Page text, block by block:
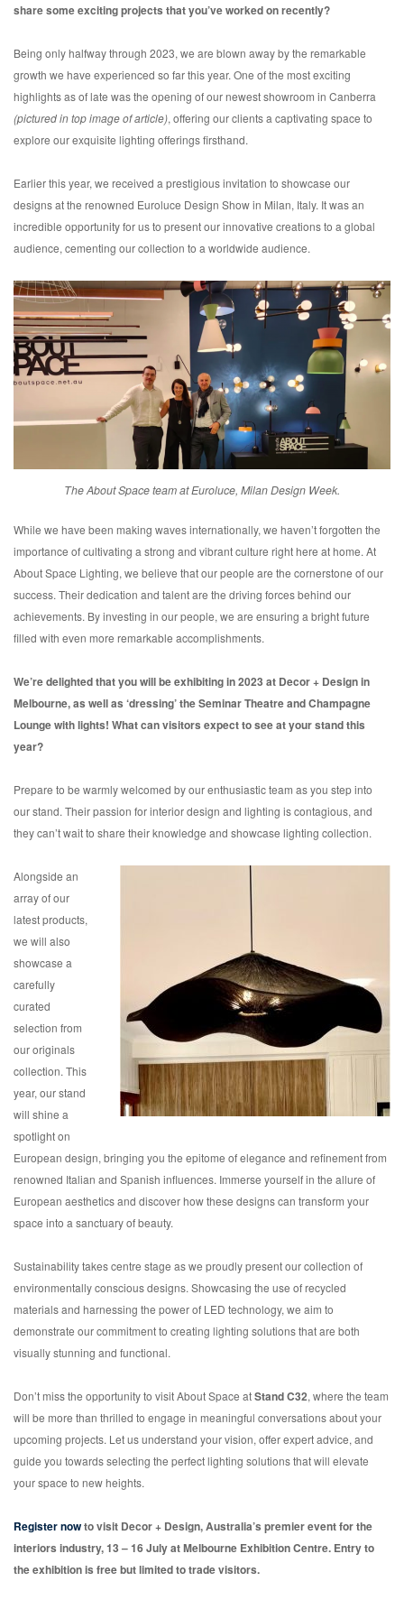
share some exciting projects that you’ve worked on recently?
Being only halfway through 2023, we are blown away by the remarkable
growth we have experienced so far this year. One of the most exciting
highlights as of late was the opening of our newest showroom in Canberra
(pictured in top image of article), offering our clients a captivating space to
explore our exquisite lighting offerings firsthand.
Earlier this year, we received a prestigious invitation to showcase our
designs at the renowned Euroluce Design Show in Milan, Italy. It was an
incredible opportunity for us to present our innovative creations to a global
audience, cementing our collection to a worldwide audience.
The About Space team at Euroluce, Milan Design Week.
While we have been making waves internationally, we haven’t forgotten the
importance of cultivating a strong and vibrant culture right here at home. At
About Space Lighting, we believe that our people are the cornerstone of our
success. Their dedication and talent are the driving forces behind our
achievements. By investing in our people, we are ensuring a bright future
filled with even more remarkable accomplishments.
We’re delighted that you will be exhibiting in 2023 at Decor + Design in
Melbourne, as well as ‘dressing’ the Seminar Theatre and Champagne
Lounge with lights! What can visitors expect to see at your stand this
year?
Prepare to be warmly welcomed by our enthusiastic team as you step into
our stand. Their passion for interior design and lighting is contagious, and
they can’t wait to share their knowledge and showcase lighting collection.
Alongside an
array of our
latest products,
we will also
showcase a
carefully
curated
selection from
our originals
collection. This
year, our stand
will shine a
spotlight on
European design, bringing you the epitome of elegance and refinement from
renowned Italian and Spanish influences. Immerse yourself in the allure of
European aesthetics and discover how these designs can transform your
space into a sanctuary of beauty.
Sustainability takes centre stage as we proudly present our collection of
environmentally conscious designs. Showcasing the use of recycled
materials and harnessing the power of LED technology, we aim to
demonstrate our commitment to creating lighting solutions that are both
visually stunning and functional.
Don’t miss the opportunity to visit About Space atStand C32, where the team
will be more than thrilled to engage in meaningful conversations about your
upcoming projects. Let us understand your vision, offer expert advice, and
guide you towards selecting the perfect lighting solutions that will elevate
your space to new heights.
Register nowto visit Decor + Design, Australia’s premier event for the
interiors industry, 13 – 16 July at Melbourne Exhibition Centre. Entry to
the exhibition is free but limited to trade visitors.